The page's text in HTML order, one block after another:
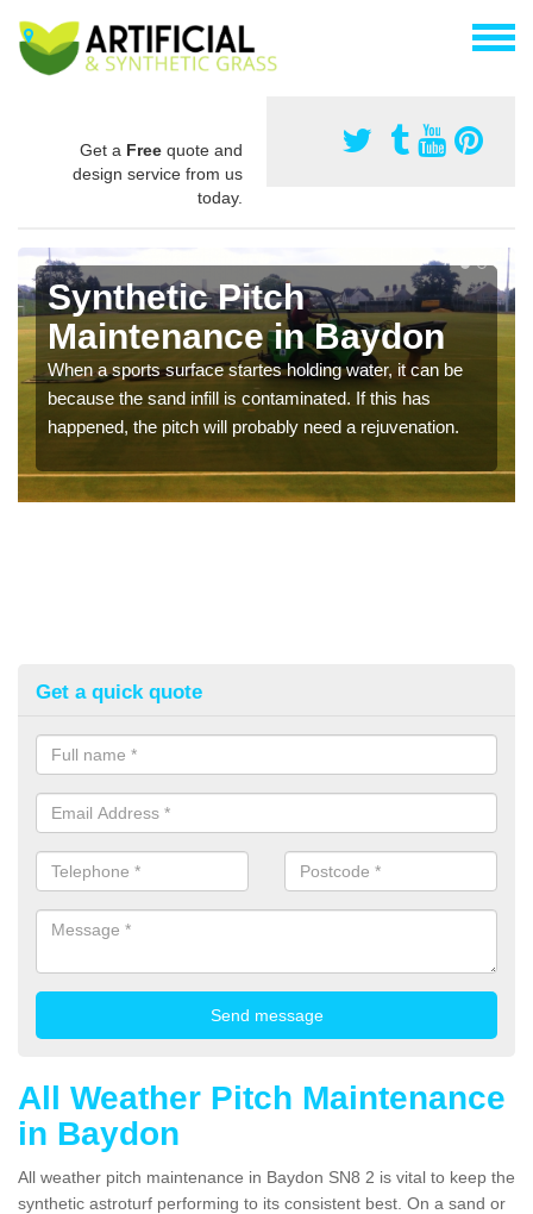
Get a Free quote and
design service from us
today.
Synthetic Pitch
Maintenance in Baydon
When a sports surface startes holding water, it can be
because the sand infill is contaminated. If this has
happened, the pitch will probably need a rejuvenation.
Get a quick quote
All Weather Pitch Maintenance
in Baydon
All weather pitch maintenance in Baydon SN8 2 is vital to keep the
synthetic astroturf performing to its consistent best. On a sand or